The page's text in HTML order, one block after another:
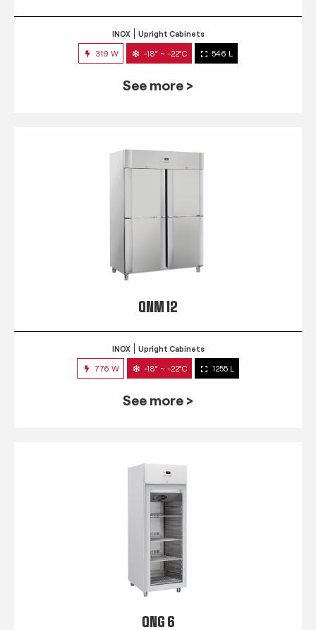
INOX Upright Cabinets
319 W -18° ~ -22°C 546 L
See more >
QNM 12
INOX Upright Cabinets
776 W -18° ~ -22°C 1255 L
See more >
QNG 6